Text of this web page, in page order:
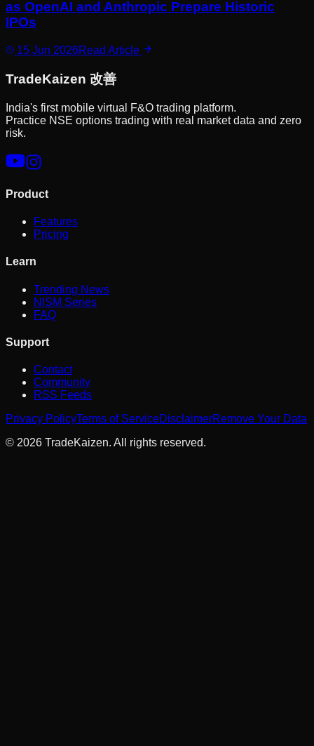
as OpenAI and Anthropic Prepare Historic
IPOs
15 Jun 2026Read Article
TradeKaizen 改善
India's first mobile virtual F&O trading platform.
Practice NSE options trading with real market data and zero
risk.
Product
Features
Pricing
Learn
Trending News
NISM Series
FAQ
Support
Contact
Community
RSS Feeds
Privacy PolicyTerms of ServiceDisclaimerRemove Your Data
© 2026 TradeKaizen. All rights reserved.